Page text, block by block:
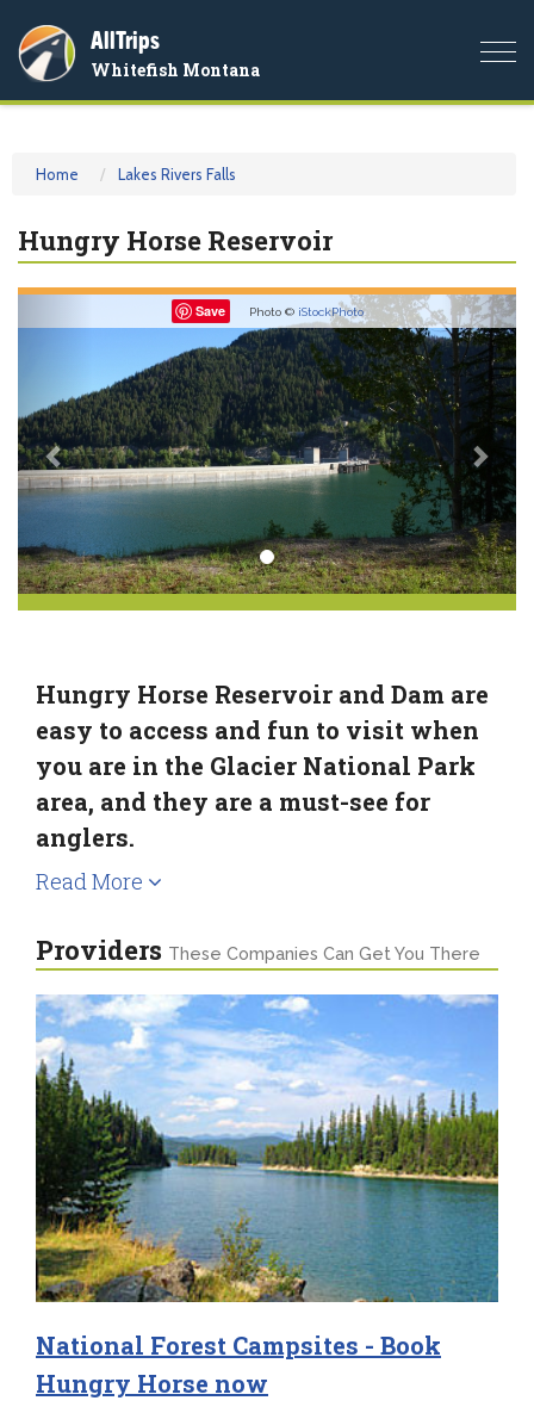
AllTrips
Whitefish Montana
Home Lakes Rivers Falls
Hungry Horse Reservoir
Save Photo © iStockPhoto Next
Hungry Horse Reservoir and Dam are
easy to access and fun to visit when
you are in the Glacier National Park
area, and they are a must-see for
anglers.
Read More
Providers These Companies Can Get You There
National Forest Campsites - Book
Hungry Horse now